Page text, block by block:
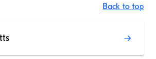
Back to top